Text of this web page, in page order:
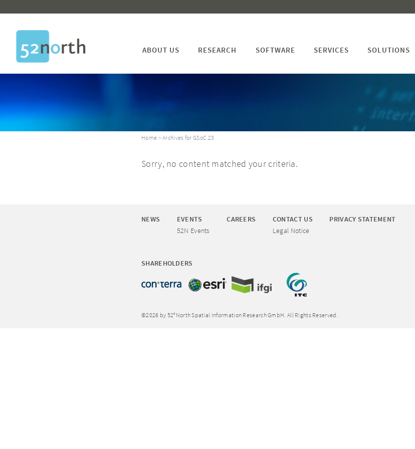
ABOUT US RESEARCH SOFTWARE SERVICES SOLUTIONS
Home > Archives for GSoC 23
Sorry, no content matched your criteria.
NEWS
EVENTS
52N Events
CAREERS
CONTACT US
Legal Notice
PRIVACY STATEMENT
SHAREHOLDERS
©2026 by 52°North Spatial Information Research GmbH. All Rights Reserved.